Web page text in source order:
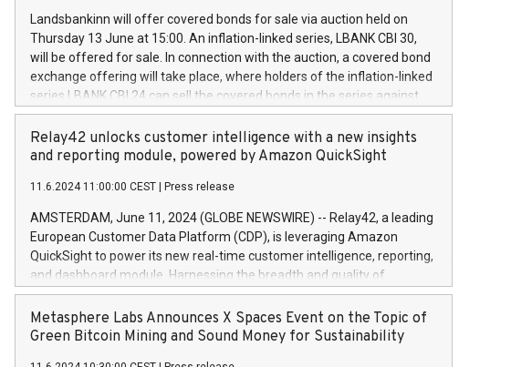
the rules on share buyback programmes set out in MAR article 5) and
the Commission Delegated Regulation (EU) 2016/1052, also referred
to as the Safe Harbour rules. Trading dayNumber of shares bought
backAverage transaction priceAmount DKKAccumulated trading for
days 1-25478,1001,023.01489,100,86026:3 June
20247,0001,050.597,354,13027:4 June
June20243,0001,096.273,288,81029:7 June
20244,0001,106.174,424,68
Landsbankinn will offer covered bonds for sale via auction held on
Thursday 13 June at 15:00. An inflation-linked series, LBANK CBI 30,
will be offered for sale. In connection with the auction, a covered bond
exchange offering will take place, where holders of the inflation-linked
series LBANK CBI 24 can sell the covered bonds in the series against
covered bonds bought in the above-mentioned auction. The clean
price of the bonds is predefined at 99,594. Expected settlement date is
20 June 2024. Covered bonds issued by Landsbankinn are rated A+
Markets will manage the auction. For further information, please call
+354 410 7330 or email verdbrefamidlun@landsbankinn.is.
Relay42 unlocks customer intelligence with a new insights
and reporting module, powered by Amazon QuickSight
11.6.2024 11:00:00 CEST Press release
AMSTERDAM, June 11, 2024 (GLOBE NEWSWIRE) -- Relay42, a leading
European Customer Data Platform (CDP), is leveraging Amazon
QuickSight to power its new real-time customer intelligence, reporting,
and dashboard module. Harnessing the breadth and quality of
customer data, the new Insights module empowers marketing teams
to dive deep into customer behaviors and gain invaluable insights into
the performance of their marketing programs across all online, offline,
Metasphere Labs Announces X Spaces Event on the Topic of
Green Bitcoin Mining and Sound Money for Sustainability